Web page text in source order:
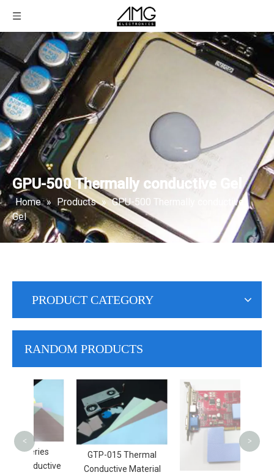
GPU-500 Thermally conductive Gel
Home » Products » GPU-500 Thermally conductive
Gel
PRODUCT CATEGORY
RANDOM PRODUCTS
​GTP-015 Thermal
Conductive Material
< >